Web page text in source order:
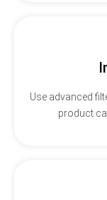
Use advanced
product